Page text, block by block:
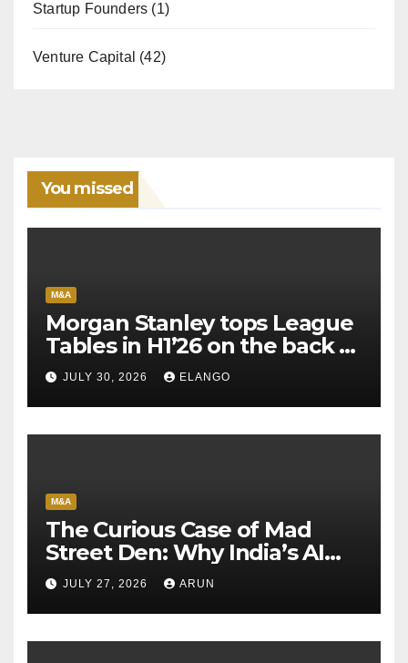
Startup Founders (1)
Venture Capital (42)
You missed
M&A
Morgan Stanley tops League
Tables in H1’26 on the back of
Sun Pharma-Organon deal
JULY 30, 2026 ELANGO
M&A
The Curious Case of Mad
Street Den: Why India’s AI
Pioneer Never Reached
Escape Velocity
JULY 27, 2026 ARUN